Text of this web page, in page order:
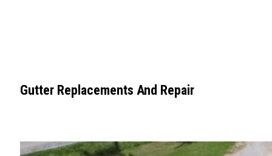
Gutter Replacements And Repair